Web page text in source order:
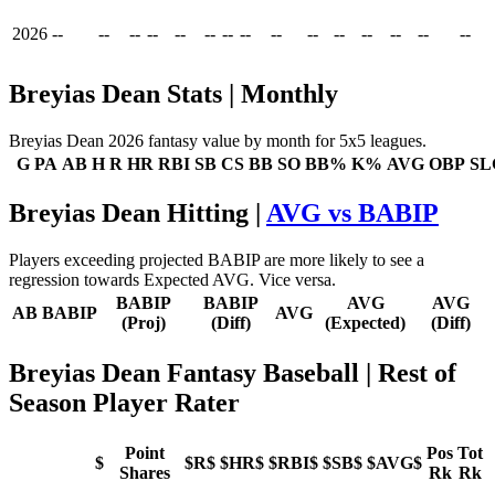
2026 -- -- -- -- -- -- -- -- -- -- -- -- -- -- --
Breyias Dean Stats | Monthly
Breyias Dean 2026 fantasy value by month for 5x5 leagues.
G PA AB H R HR RBI SB CS BB SO BB% K% AVG OBP
Breyias Dean Hitting | AVG vs BABIP
Players exceeding projected BABIP are more likely to see a
regression towards Expected AVG. Vice versa.
AB BABIP
BABIP
(Proj)
BABIP
(Diff)
AVG
AVG
(Expected)
AVG
(Diff)
Breyias Dean Fantasy Baseball
| Rest of
Season Player Rater
$
Point
Shares
$R$ $HR$ $RBI$ $SB$ $AVG$
Pos
Rk
Tot
Rk